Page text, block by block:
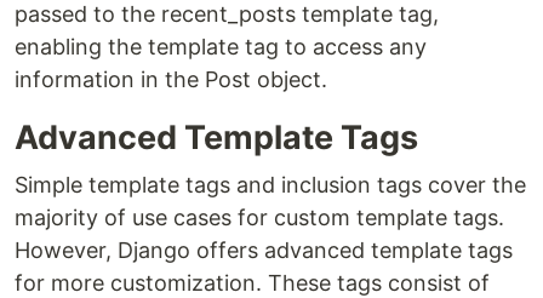
passed to the recent_posts template tag,
enabling the template tag to access any
information in the Post object.
Advanced Template Tags
Simple template tags and inclusion tags cover the
majority of use cases for custom template tags.
However, Django offers advanced template tags
for more customization. These tags consist of